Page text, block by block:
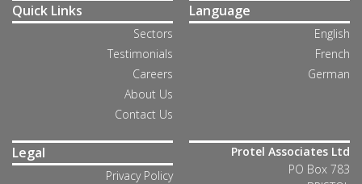
Quick Links
Sectors
Testimonials
Careers
About Us
Contact Us
Language
English
French
German
Legal
Privacy Policy
Protel Associates Ltd
PO Box 783